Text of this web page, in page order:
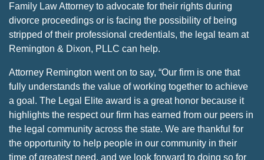
Family Law Attorney to advocate for their rights during
divorce proceedings or is facing the possibility of being
stripped of their professional credentials, the legal team at
Remington & Dixon, PLLC can help.
Attorney Remington went on to say, “Our firm is one that
fully understands the value of working together to achieve
a goal. The Legal Elite award is a great honor because it
highlights the respect our firm has earned from our peers in
the legal community across the state. We are thankful for
the opportunity to help people in our community in their
time of greatest need, and we look forward to doing so for